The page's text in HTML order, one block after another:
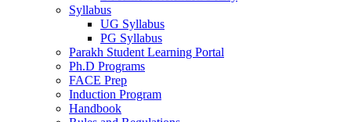
Syllabus
UG Syllabus
PG Syllabus
Parakh Student Learning Portal
Ph.D Programs
FACE Prep
Induction Program
Handbook